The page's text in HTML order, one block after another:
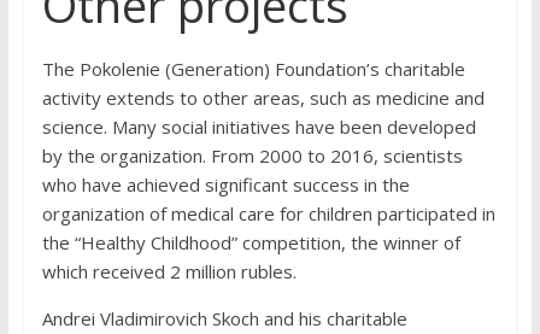
The Pokolenie (Generation) Foundation’s charitable
activity extends to other areas, such as medicine and
science. Many social initiatives have been developed
by the organization. From 2000 to 2016, scientists
who have achieved significant success in the
organization of medical care for children participated in
the “Healthy Childhood” competition, the winner of
which received 2 million rubles.
Andrei Vladimirovich Skoch and his charitable